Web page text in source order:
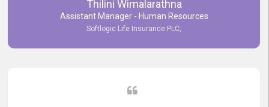
Commitment to Customer Service
our experience with topjobs Smooth and Efficient.
Thilini Wimalarathna
Assistant Manager - Human Resources
Softlogic Life Insurance PLC,